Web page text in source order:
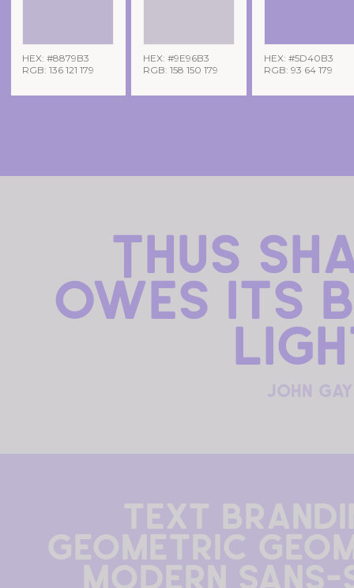
HEX: #8879B3
RGB: 136 121 179
HEX: #9E96B3
RGB: 158 150 179
HEX: #5D40B3
RGB: 93 64 179
Thus
owes its
john gay
text
geometric
modern